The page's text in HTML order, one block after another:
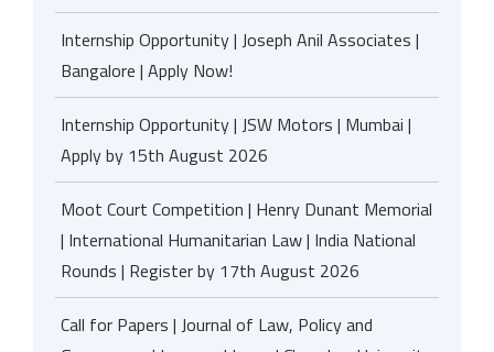
Internship Opportunity | Joseph Anil Associates |
Bangalore | Apply Now!
Internship Opportunity | JSW Motors | Mumbai |
Apply by 15th August 2026
Moot Court Competition | Henry Dunant Memorial
| International Humanitarian Law | India National
Rounds | Register by 17th August 2026
Call for Papers | Journal of Law, Policy and